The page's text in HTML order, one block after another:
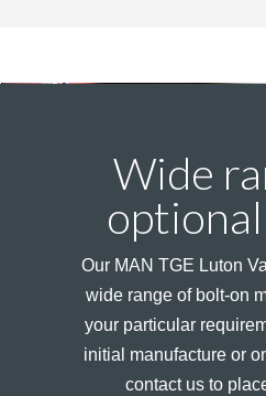
Wide
Our MAN TGE Luton
wide range of bolt-on
your particular
initial manufacture or
contact us to